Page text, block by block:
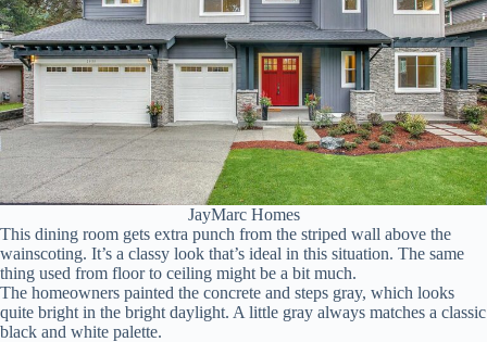
JayMarc Homes
This dining room gets extra punch from the striped wall above the
wainscoting. It’s a classy look that’s ideal in this situation. The same
thing used from floor to ceiling might be a bit much.
The homeowners painted the concrete and steps gray, which looks
quite bright in the bright daylight. A little gray always matches a classic
black and white palette.